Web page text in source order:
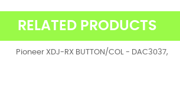
RELATED PRODUCTS